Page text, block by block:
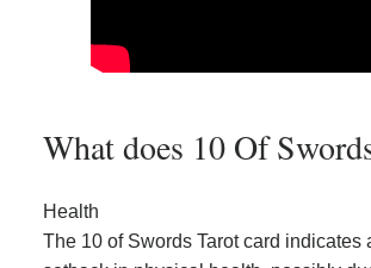
What does 10 Of
Health
The 10 of Swords Tarot card indicates